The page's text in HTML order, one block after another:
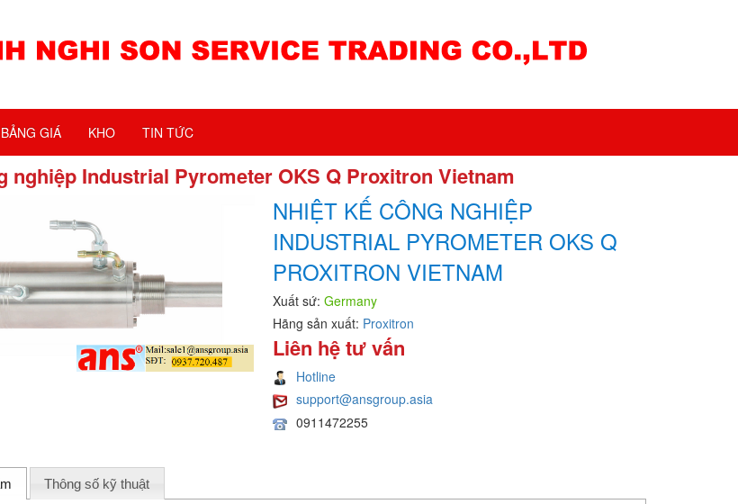
BẢNG GIÁ KHO TIN TỨC
nghiệp Industrial Pyrometer OKS Q Proxitron Vietnam
NHIỆT KẾ CÔNG NGHIỆP
INDUSTRIAL PYROMETER OKS Q
PROXITRON VIETNAM
Xuất sứ: Germany
Hãng sản xuất: Proxitron
Liên hệ tư vấn
Hotline
support@ansgroup.asia
0911472255
Thông số kỹ thuật